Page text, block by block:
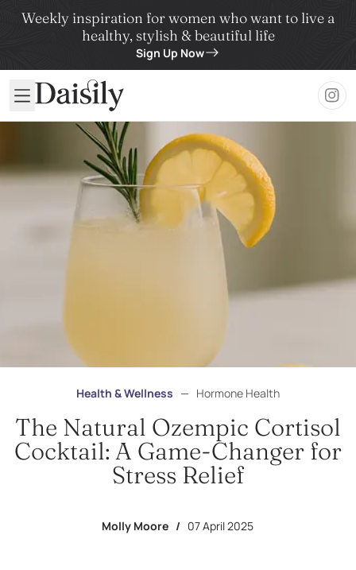
Weekly inspiration for women who want to live a
healthy, stylish & beautiful life
Sign Up Now
Daisily
Health & Wellness — Hormone Health
The Natural Ozempic Cortisol
Cocktail: A Game-Changer for
Stress Relief
Molly Moore / 07 April 2025